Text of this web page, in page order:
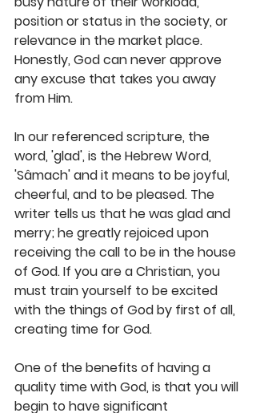
position or status in the society, or
relevance in the market place.
Honestly, God can never approve
any excuse that takes you away
from Him.
In our referenced scripture, the
word, 'glad', is the Hebrew Word,
'Sâmach' and it means to be joyful,
cheerful, and to be pleased. The
writer tells us that he was glad and
merry; he greatly rejoiced upon
receiving the call to be in the house
of God. If you are a Christian, you
must train yourself to be excited
with the things of God by first of all,
creating time for God.
One of the benefits of having a
quality time with God, is that you will
begin to have significant